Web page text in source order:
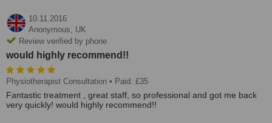
10.11.2016
Anonymous, UK
Review verified by phone
would highly recommend!!
Physiotherapist Consultation • Paid: £35
Fantastic treatment , great staff, so professional and got me back
very quickly! would highly recommend!!